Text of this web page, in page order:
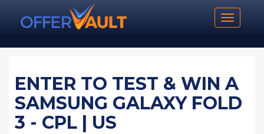
Toggle
ENTER TO TEST & WIN A
SAMSUNG GALAXY FOLD
3 - CPL | US